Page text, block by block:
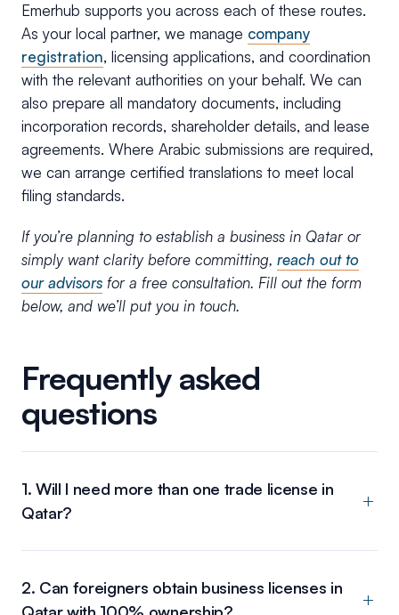
Emerhub supports you across each of these routes.
As your local partner, we manage company
registration, licensing applications, and coordination
with the relevant authorities on your behalf. We can
also prepare all mandatory documents, including
incorporation records, shareholder details, and lease
agreements. Where Arabic submissions are required,
we can arrange certified translations to meet local
filing standards.
If you’re planning to establish a business in Qatar or
simply want clarity before committing, reach out to
our advisors for a free consultation. Fill out the form
below, and we’ll put you in touch.
Frequently asked
questions
1. Will I need more than one trade license in
Qatar?
2. Can foreigners obtain business licenses in